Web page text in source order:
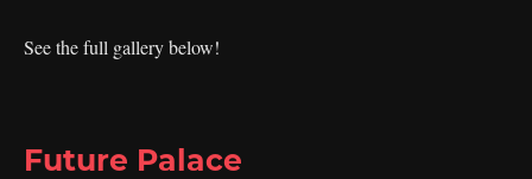
See the full gallery below!
Future Palace